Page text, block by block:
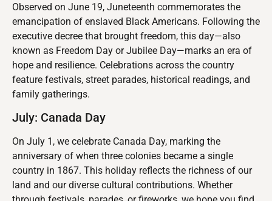
Observed on June 19, Juneteenth commemorates the
emancipation of enslaved Black Americans. Following the
executive decree that brought freedom, this day—also
known as Freedom Day or Jubilee Day—marks an era of
hope and resilience. Celebrations across the country
feature festivals, street parades, historical readings, and
family gatherings.
July: Canada Day
On July 1, we celebrate Canada Day, marking the
anniversary of when three colonies became a single
country in 1867. This holiday reflects the richness of our
land and our diverse cultural contributions. Whether